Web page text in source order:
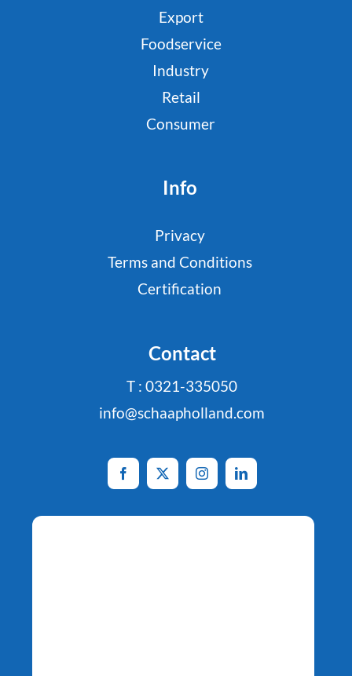
Export
Foodservice
Industry
Retail
Consumer
Info
Privacy
Terms and Conditions
Certification
Contact
T : 0321-335050
info@schaapholland.com